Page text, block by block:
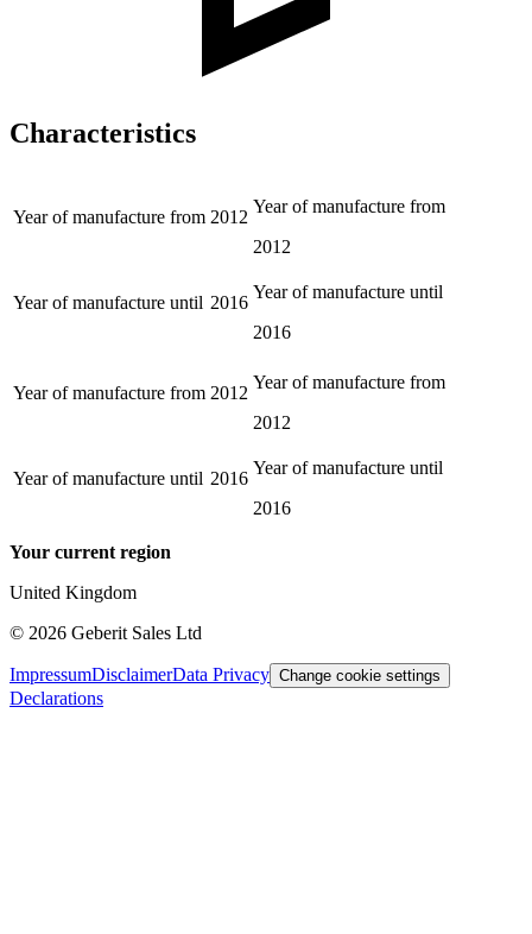
Characteristics
Year of manufacture from 2012
Year of manufacture from
2012
Year of manufacture until 2016
Year of manufacture until
2016
Year of manufacture from 2012
Year of manufacture from
2012
Year of manufacture until 2016
Year of manufacture until
2016
Your current region
United Kingdom
© 2026 Geberit Sales Ltd
ImpressumDisclaimerData Privacy Change cookie settings
Declarations